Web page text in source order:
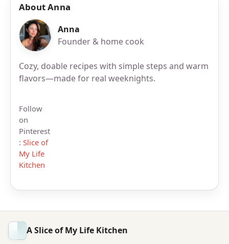
About Anna
Anna
Founder & home cook
Cozy, doable recipes with simple steps and warm
flavors—made for real weeknights.
Follow
on
Pinterest
: Slice of
My Life
Kitchen
A Slice of My Life Kitchen